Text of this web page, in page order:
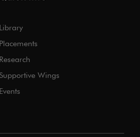
Library
Placements
Research
Supportive Wings
Events